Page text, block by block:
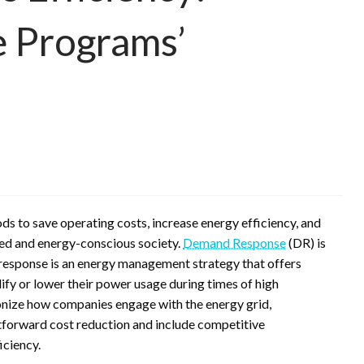
to save operating costs, increase energy efficiency, and
and energy-conscious society. Demand Response(DR) is
is an energy management strategy that offers
or lower their power usage during times of high
how companies engage with the energy grid,
cost reduction and include competitive